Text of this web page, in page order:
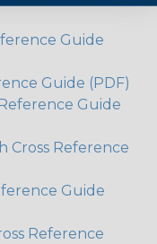
Guide
Guide (PDF)
Guide
Cross Reference
Guide
Reference